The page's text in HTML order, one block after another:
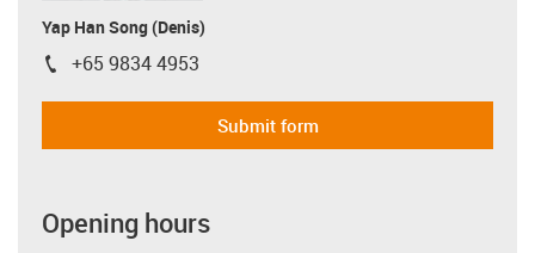
Yap Han Song (Denis)
igus-icon-phone
+65 9834 4953
Submit form
Opening hours